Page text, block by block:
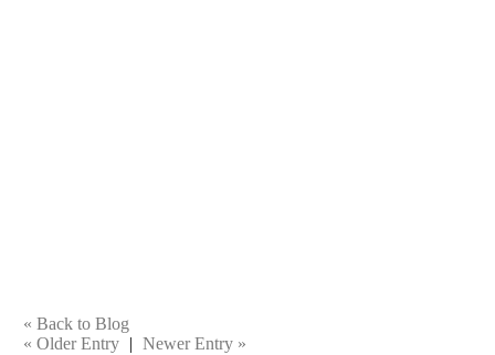
« Back to Blog
« Older Entry | Newer Entry »